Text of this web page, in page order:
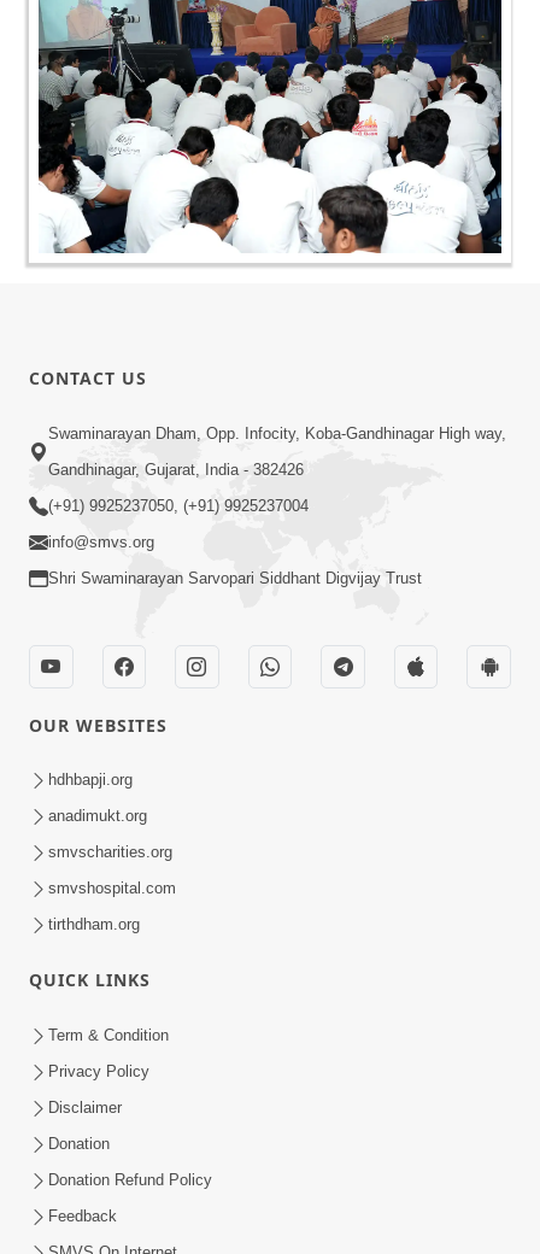
CONTACT US
Swaminarayan Dham, Opp. Infocity, Koba-Gandhinagar High way,
Gandhinagar, Gujarat, India - 382426
(+91) 9925237050, (+91) 9925237004
info@smvs.org
Shri Swaminarayan Sarvopari Siddhant Digvijay Trust
OUR WEBSITES
hdhbapji.org
anadimukt.org
smvscharities.org
smvshospital.com
tirthdham.org
QUICK LINKS
Term & Condition
Privacy Policy
Disclaimer
Donation
Donation Refund Policy
Feedback